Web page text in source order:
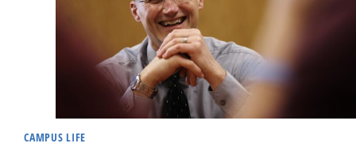
CAMPUS LIFE